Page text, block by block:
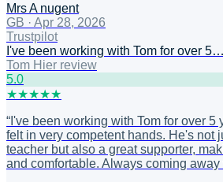
Mrs A nugent
GB · Apr 28, 2026
Trustpilot
I've been working with Tom for over 5…
Tom Hier review
5.0
★★★★★
“ I've been working with Tom for over
felt in very competent hands. He's not
teacher but also a great supporter,
and comfortable. Always coming away